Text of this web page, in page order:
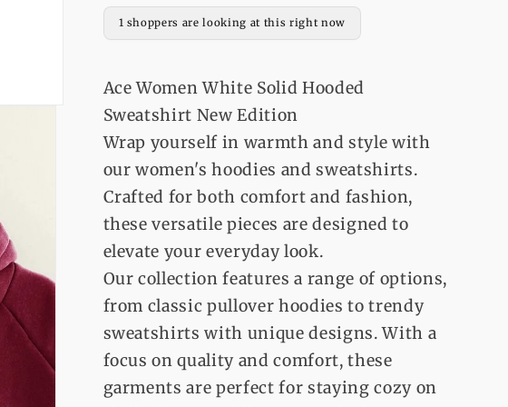
Over
Hoodie
Women
Over
Hoodie
Women
1 shoppers are looking at this right now
Ace Women White Solid Hooded
Sweatshirt New Edition
Wrap yourself in warmth and style with
our women's hoodies and sweatshirts.
Crafted for both comfort and fashion,
these versatile pieces are designed to
elevate your everyday look.
Our collection features a range of options,
from classic pullover hoodies to trendy
sweatshirts with unique designs. With a
focus on quality and comfort, these
garments are perfect for staying cozy on